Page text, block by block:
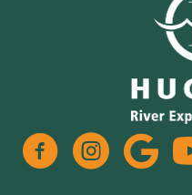
facebookinstagram
google